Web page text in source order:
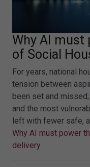
Why AI must
of Social
For years, national
tension between
been set and
and the most
left with fewer safe,
Why AI must power
delivery